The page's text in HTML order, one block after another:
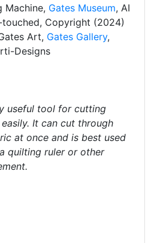
Machine, Gates Museum, AI
touched, Copyright (2024)
Art, Gates Gallery,
Designs
useful tool for cutting
It can cut through
at once and is best used
quilting ruler or other